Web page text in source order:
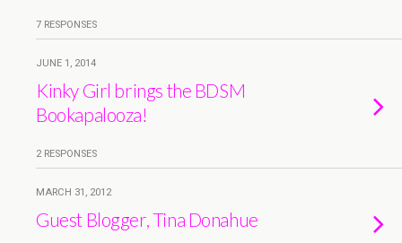
7 RESPONSES
JUNE 1, 2014
Kinky Girl brings the BDSM
Bookapalooza!
2 RESPONSES
MARCH 31, 2012
Guest Blogger, Tina Donahue